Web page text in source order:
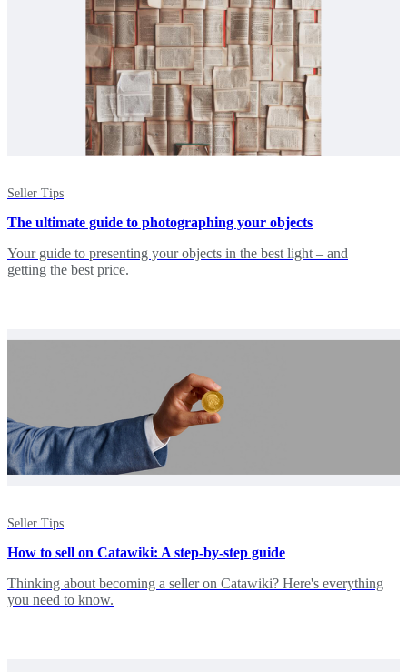
Seller Tips
The ultimate guide to photographing your objects
Your guide to presenting your objects in the best light – and
getting the best price.
Seller Tips
How to sell on Catawiki: A step-by-step guide
Thinking about becoming a seller on Catawiki? Here's everything
you need to know.